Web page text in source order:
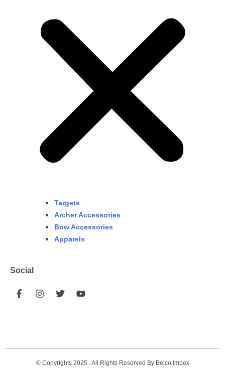
Targets
Archer Accessories
Bow Accessories
Apparels
Social
© Copyrights 2025 . All Rights Reserved By Belco Impex